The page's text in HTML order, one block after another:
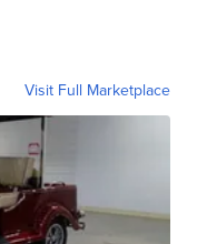
Visit Full Marketplace